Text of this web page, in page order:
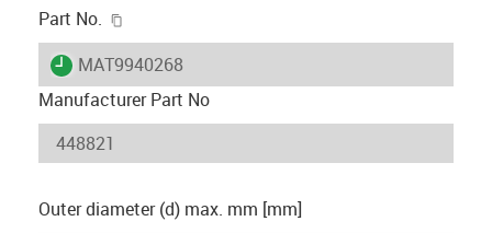
Part No.
igus-icon-lieferzeit
MAT9940268
Manufacturer Part No
Outer diameter (d) max. mm [mm]